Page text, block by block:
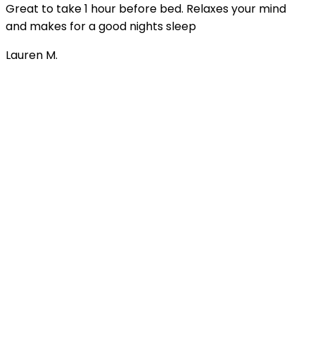
Great to take 1 hour before bed. Relaxes your mind
and makes for a good nights sleep
Lauren M.